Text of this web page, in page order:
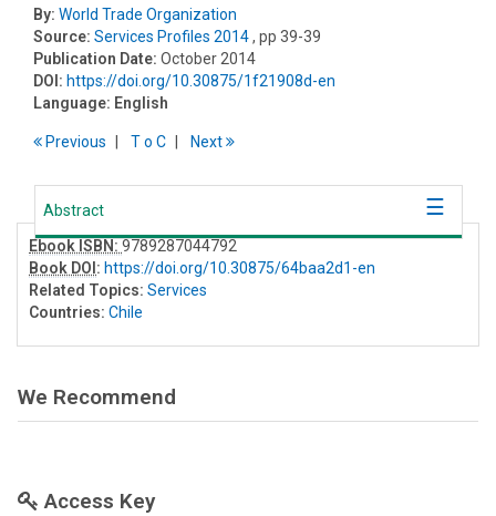
By: World Trade Organization
Source: Services Profiles 2014, pp 39-39
Publication Date: October 2014
DOI: https://doi.org/10.30875/1f21908d-en
Language: English
Previous To C Next
Abstract
Ebook ISBN: 9789287044792
Book DOI : https://doi.org/10.30875/64baa2d1-en
Related Topics: Services
Countries: Chile
We Recommend
Access Key